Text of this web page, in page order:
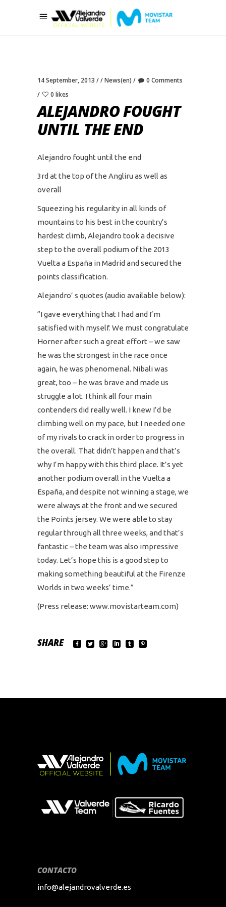
14 September, 2013 News(en)
0 Comments
0 likes
ALEJANDRO FOUGHT
UNTIL THE END
Alejandro fought until the end
3rd at the top of the Angliru as well as
overall
Squeezing his regularity in all kinds of
mountains to his best in the country’s
hardest climb, Alejandro took a decisive
step to the overall podium of the 2013
Vuelta a España in Madrid and secured the
points classification.
Alejandro’ s quotes (audio available below):
“I gave everything that I had and I’m
satisfied with myself. We must congratulate
Horner after such a great effort – we saw
he was the strongest in the race once
again, he was phenomenal. Nibali was
great, too – he was brave and made us
struggle a lot. I think all four main
contenders did really well. I knew I’d be
climbing well on my pace, but I needed one
of my rivals to crack in order to progress in
the overall. That didn’t happen and that’s
why I’m happy with this third place. It’s yet
another podium overall in the Vuelta a
España, and despite not winning a stage, we
were always at the front and we secured
the Points jersey. We were able to stay
regular through all three weeks, and that’s
fantastic – the team was also impressive
today. Let’s hope this is a good step to
making something beautiful at the Firenze
Worlds in two weeks’ time.”
(Press release: www.movistarteam.com)
SHARE
CONTACTO
info@alejandrovalverde.es